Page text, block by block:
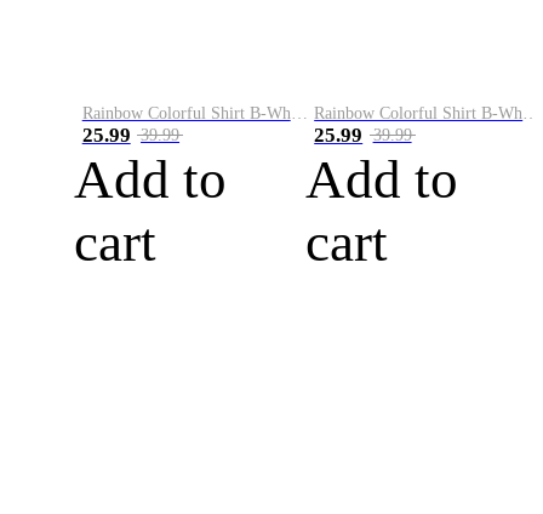
25.99 39.99
Add to
cart
25.99 39.99
Add to
cart